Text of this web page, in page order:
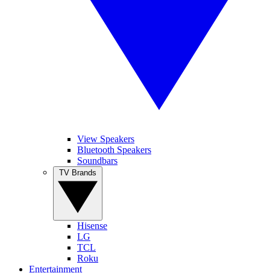
View Speakers
Bluetooth Speakers
Soundbars
Hisense
LG
TCL
Roku
Entertainment